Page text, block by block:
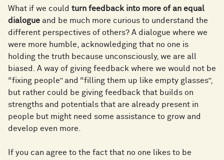
What if we could turn feedback into more of an equal
dialogue and be much more curious to understand the
different perspectives of others? A dialogue where we
were more humble, acknowledging that no one is
holding the truth because unconsciously, we are all
biased. A way of giving feedback where we would not be
“fixing people” and “filling them up like empty glasses”,
but rather could be giving feedback that builds on
strengths and potentials that are already present in
people but might need some assistance to grow and
develop even more.
If you can agree to the fact that no one likes to be